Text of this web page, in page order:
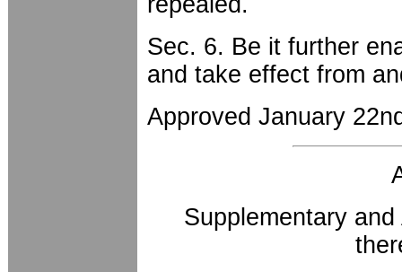
Sec. 6. Be it further
and take effect from
Approved January
Supplementary